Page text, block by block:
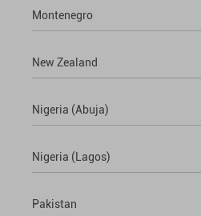
Montenegro
New Zealand
Nigeria (Abuja)
Nigeria (Lagos)
Pakistan